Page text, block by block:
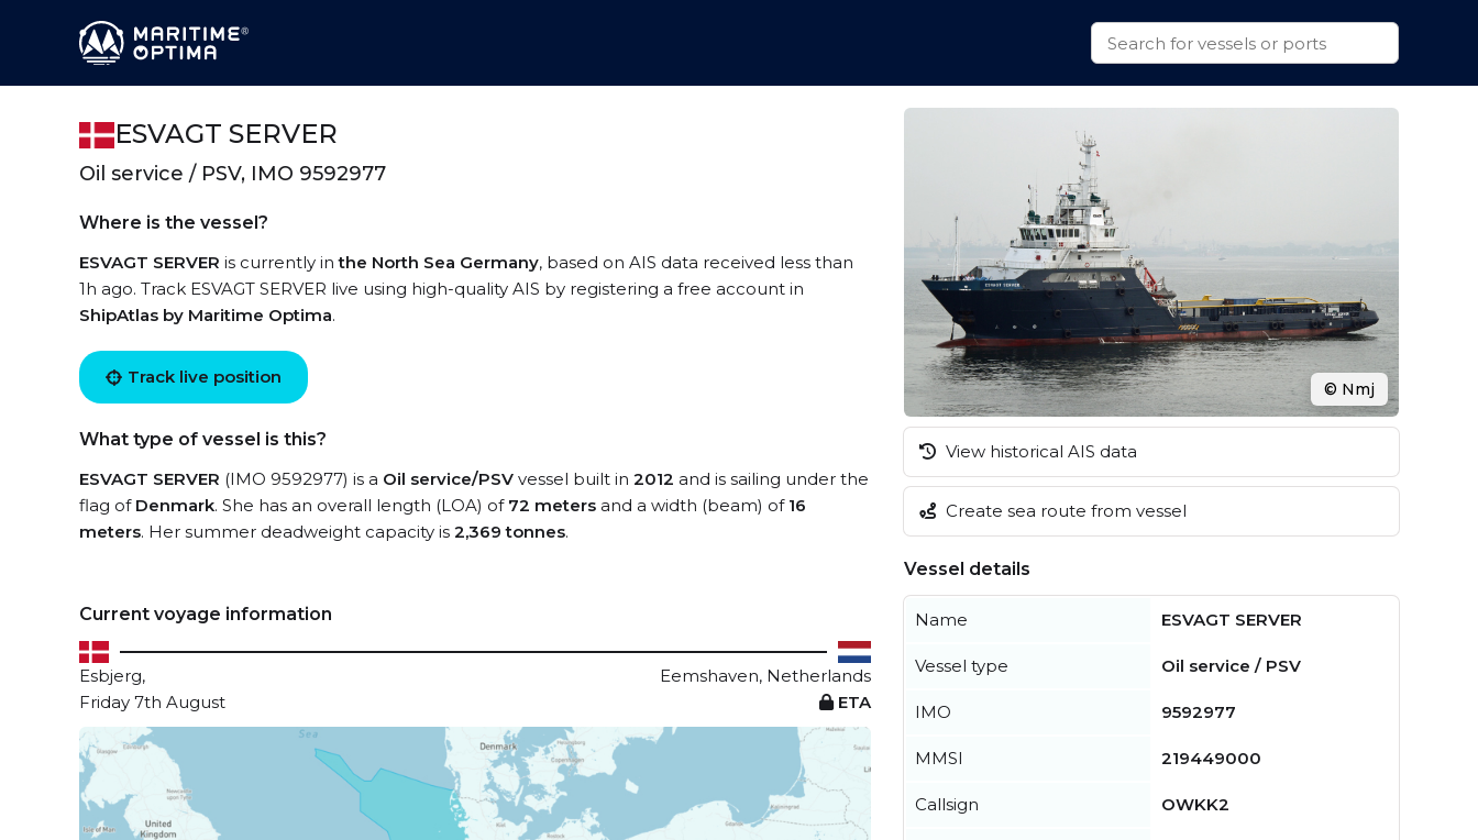
ESVAGT SERVER
Oil service / PSV, IMO 9592977
Where is the vessel?
ESVAGT SERVER is currently inthe North Sea Germany, based on AIS data received less than
1h ago. Track ESVAGT SERVER live using high-quality AIS by registering a free account in
ShipAtlas by Maritime Optima.
Track live position
What type of vessel is this?
ESVAGT SERVER (IMO 9592977) is a Oil service/PSV vessel built in 2012 and is sailing under the
flag of Denmark. She has an overall length (LOA) of 72 meters and a width (beam) of 16
meters. Her summer deadweight capacity is 2,369 tonnes.
Current voyage information
Esbjerg,
Eemshaven, Netherlands
Friday 7th August
ETA
© Nmj
View historical AIS data
Create sea route from vessel
Vessel details
Name ESVAGT SERVER
Vessel type Oil service / PSV
IMO 9592977
MMSI 219449000
Callsign OWKK2